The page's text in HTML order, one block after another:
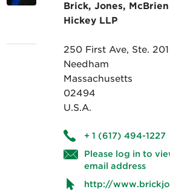
Brick, Jones, McBrien
Hickey LLP
250 First Ave, Ste. 201
Needham
Massachusetts
02494
U.S.A.
+ 1 (617) 494-1227
Please log in to
email address
http://